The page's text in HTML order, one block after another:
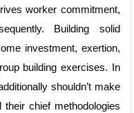
worker commitment,
Building solid
investment, exertion,
building exercises. In
shouldn’t make
chief methodologies